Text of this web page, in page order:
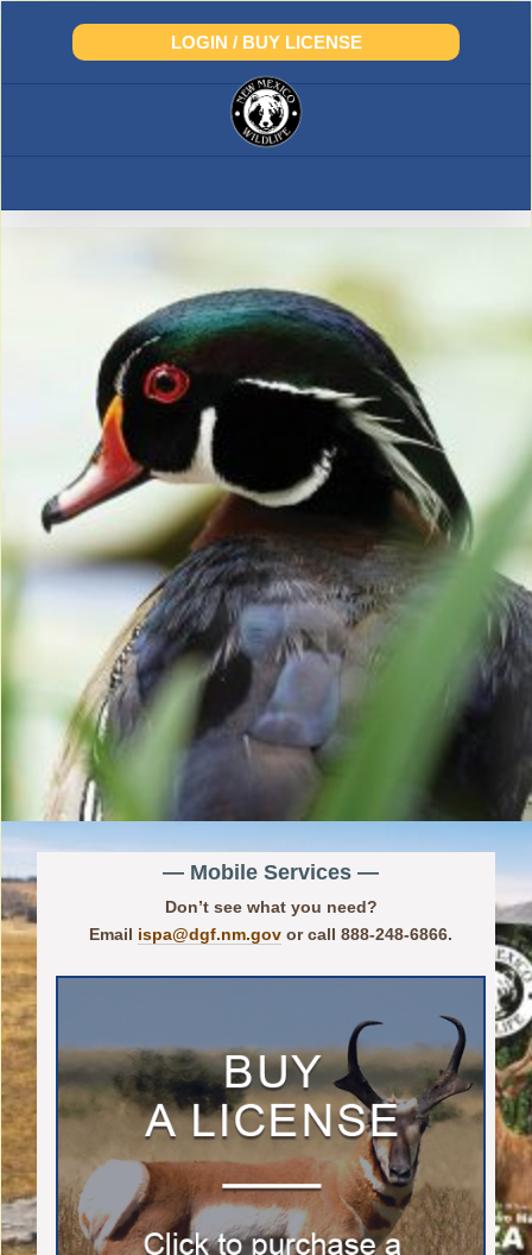
Skip
LOGIN / BUY LICENSE
— Mobile Services —
Don’t see what you need?
Email ispa@dgf.nm.gov or call 888-248-6866.